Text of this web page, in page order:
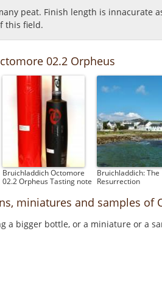
peat. Finish length is innacurate
this field.
02.2 Orpheus
Bruichladdich Octomore
02.2 Orpheus Tasting note
Bruichladdich: The
Resurrection
miniatures and samples of
a bigger bottle, or a miniature or a